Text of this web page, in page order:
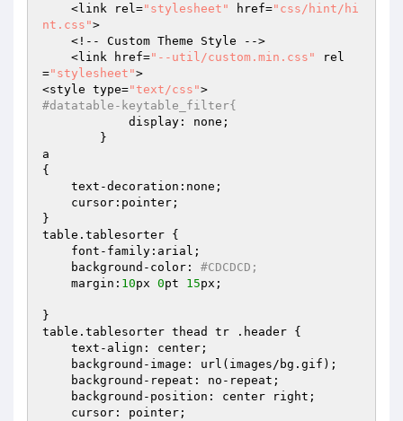
    <link rel=
"stylesheet" href="css/hint/hi
nt.css">
    <link href=
"--util/custom.min.css"
rel
="stylesheet">
<style type="text/css"
#datatable-keytable_filter{
a
{
}
table.tablesorter {
    background-color:
#CDCDCD;
    margin:
10px 0pt 15px;
}
table.tablesorter thead tr .header {